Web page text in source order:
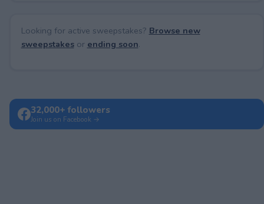
Looking for active sweepstakes? Browse new
sweepstakesor ending soon.
32,000+ followers
Join us on Facebook →